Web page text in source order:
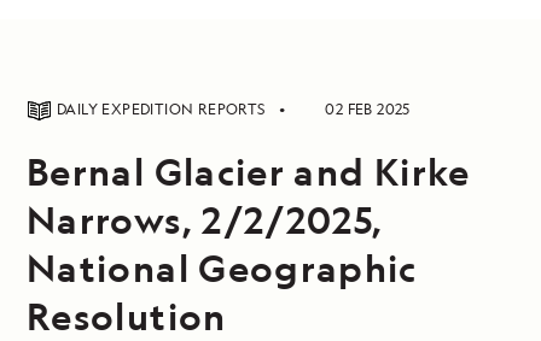
DAILY EXPEDITION REPORTS 02 FEB 2025
Bernal Glacier and Kirke
Narrows, 2/2/2025,
National Geographic
Resolution